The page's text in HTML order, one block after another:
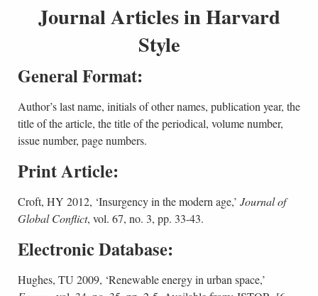
Journal Articles in Harvard
Style
General Format:
Author’s last name, initials of other names, publication year, the
title of the article, the title of the periodical, volume number,
issue number, page numbers.
Print Article:
Croft, HY 2012, ‘Insurgency in the modern age,’ Journal of
Global Conflict, vol. 67, no. 3, pp. 33-43.
Electronic Database:
Hughes, TU 2009, ‘Renewable energy in urban space,’